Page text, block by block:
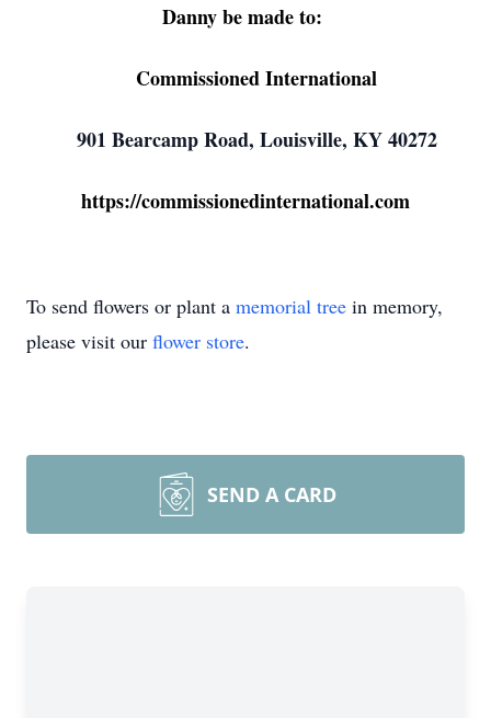
Danny be made to:
Commissioned International
901 Bearcamp Road, Louisville, KY 40272
https://commissionedinternational.com
To send flowers or plant a memorial tree in memory,
please visit our flower store.
SEND A CARD